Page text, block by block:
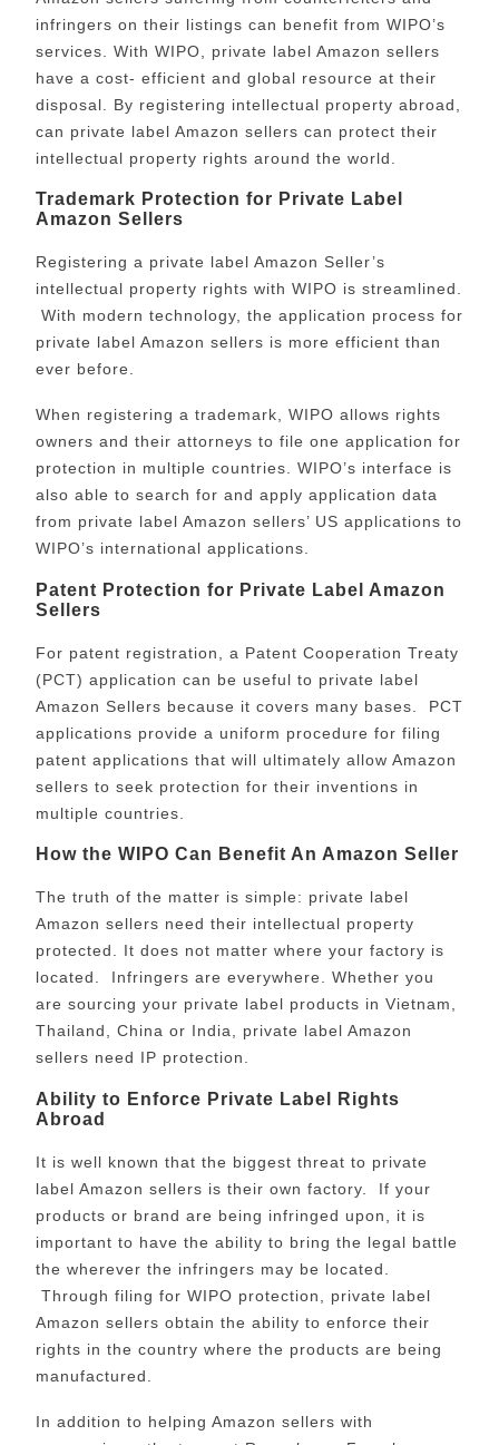
infringers on their listings can benefit from WIPO’s
services. With WIPO, private label Amazon sellers
have a cost- efficient and global resource at their
disposal. By registering intellectual property abroad,
can private label Amazon sellers can protect their
intellectual property rights around the world.
Trademark Protection for Private Label
Amazon Sellers
Registering a private label Amazon Seller’s
intellectual property rights with WIPO is streamlined.
With modern technology, the application process for
private label Amazon sellers is more efficient than
ever before.
When registering a trademark, WIPO allows rights
owners and their attorneys to file one application for
protection in multiple countries. WIPO’s interface is
also able to search for and apply application data
from private label Amazon sellers’ US applications to
WIPO’s international applications.
Patent Protection for Private Label Amazon
Sellers
For patent registration, a Patent Cooperation Treaty
(PCT) application can be useful to private label
Amazon Sellers because it covers many bases. PCT
applications provide a uniform procedure for filing
patent applications that will ultimately allow Amazon
sellers to seek protection for their inventions in
multiple countries.
How the WIPO Can Benefit An Amazon Seller
The truth of the matter is simple: private label
Amazon sellers need their intellectual property
protected. It does not matter where your factory is
located. Infringers are everywhere. Whether you
are sourcing your private label products in Vietnam,
Thailand, China or India, private label Amazon
sellers need IP protection.
Ability to Enforce Private Label Rights
Abroad
It is well known that the biggest threat to private
label Amazon sellers is their own factory. If your
products or brand are being infringed upon, it is
important to have the ability to bring the legal battle
the wherever the infringers may be located.
Through filing for WIPO protection, private label
Amazon sellers obtain the ability to enforce their
rights in the country where the products are being
manufactured.
In addition to helping Amazon sellers with